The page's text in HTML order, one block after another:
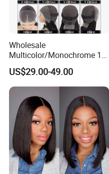
Wholesale
Multicolor/Monochrome 10-
18inch 13X4/4X4 Frontal
Lace Bob Human Hair Wigs
US$29.00-49.00